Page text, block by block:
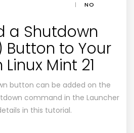
|
NO
a Shutdown
Button to Your
Mint 21
button can be added on the
command in the Launcher
in this tutorial.